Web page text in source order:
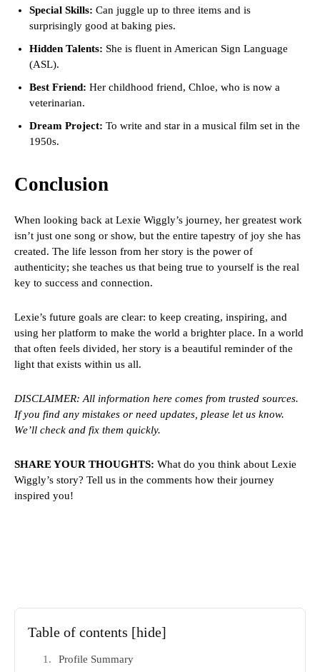
Special Skills: Can juggle up to three items and is
surprisingly good at baking pies.
Hidden Talents: She is fluent in American Sign Language
(ASL).
Best Friend: Her childhood friend, Chloe, who is now a
veterinarian.
Dream Project: To write and star in a musical film set in the
1950s.
Conclusion
When looking back at Lexie Wiggly’s journey, her greatest work
isn’t just one song or show, but the entire tapestry of joy she has
created. The life lesson from her story is the power of
authenticity; she teaches us that being true to yourself is the real
key to success and connection.
Lexie’s future goals are clear: to keep creating, inspiring, and
using her platform to make the world a brighter place. In a world
that often feels divided, her story is a beautiful reminder of the
light that exists within us all.
DISCLAIMER: All information here comes from trusted sources.
If you find any mistakes or need updates, please let us know.
We’ll check and fix them quickly.
SHARE YOUR THOUGHTS: What do you think about Lexie
Wiggly’s story? Tell us in the comments how their journey
inspired you!
Table of contents [hide]
Profile Summary